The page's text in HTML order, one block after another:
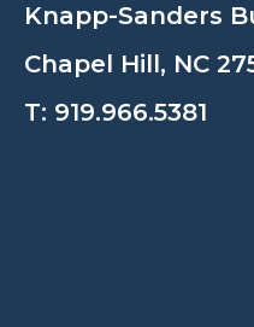
Knapp-Sanders
Chapel Hill, NC
T: 919.966.5381